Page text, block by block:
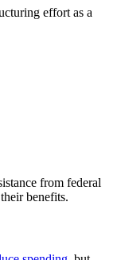
effort as a
from federal
benefits.